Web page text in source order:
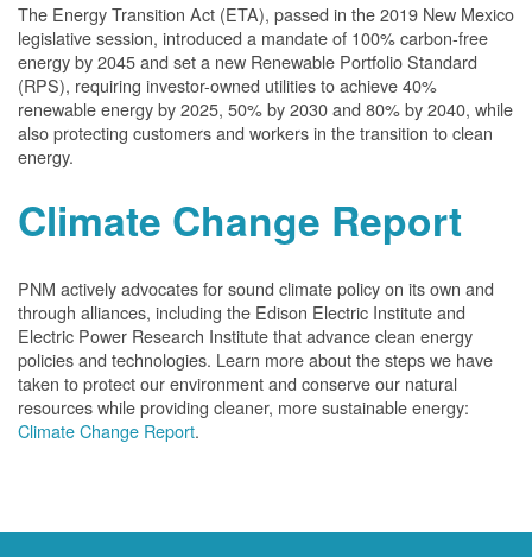
The Energy Transition Act (ETA), passed in the 2019 New Mexico
legislative session, introduced a mandate of 100% carbon-free
energy by 2045 and set a new Renewable Portfolio Standard
(RPS), requiring investor-owned utilities to achieve 40%
renewable energy by 2025, 50% by 2030 and 80% by 2040, while
also protecting customers and workers in the transition to clean
energy.
Climate Change Report
PNM actively advocates for sound climate policy on its own and
through alliances, including the Edison Electric Institute and
Electric Power Research Institute that advance clean energy
policies and technologies. Learn more about the steps we have
taken to protect our environment and conserve our natural
resources while providing cleaner, more sustainable energy:
Climate Change Report.